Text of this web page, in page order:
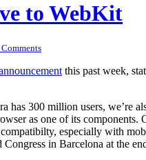
to WebKit
this past week,
has 300 million users, we’re
as one of its components.
especially with
in Barcelona at the